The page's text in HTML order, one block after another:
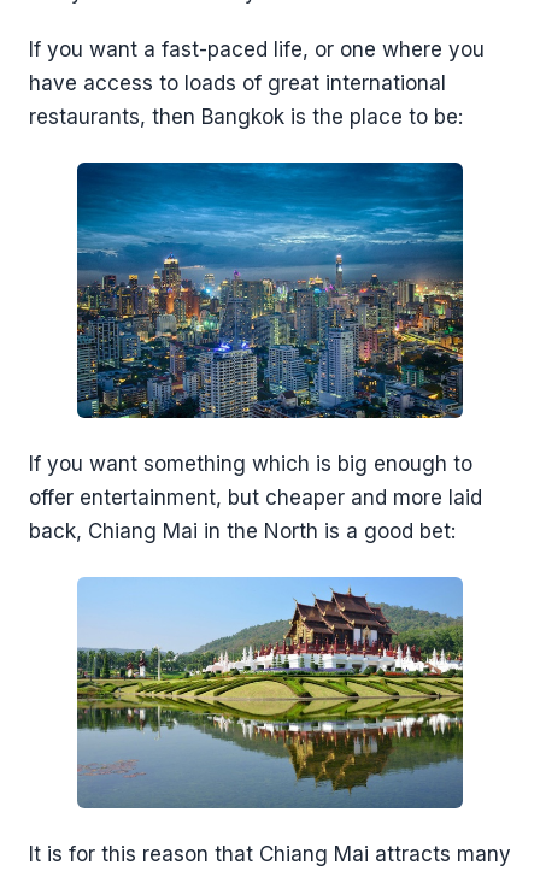
If you want a fast-paced life, or one where you
have access to loads of great international
restaurants, then Bangkok is the place to be:
If you want something which is big enough to
offer entertainment, but cheaper and more laid
back, Chiang Mai in the North is a good bet:
It is for this reason that Chiang Mai attracts many